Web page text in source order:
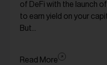
of DeFi with the launch
to earn yield on your
But...
Read More